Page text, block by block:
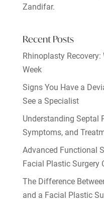
Zandifar.
Recent Posts
Rhinoplasty
Week
Signs You Have a
See a Specialist
Understanding Septal
Symptoms, and
Advanced Functional
Facial Plastic Surgery
The Difference
and a Facial Plastic